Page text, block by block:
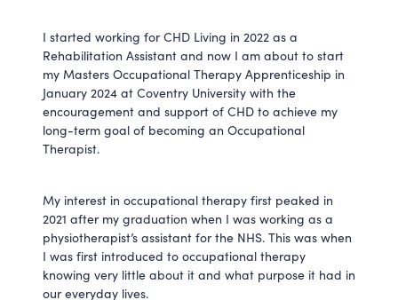
I started working for CHD Living in 2022 as a
Rehabilitation Assistant and now I am about to start
my Masters Occupational Therapy Apprenticeship in
January 2024 at Coventry University with the
encouragement and support of CHD to achieve my
long-term goal of becoming an Occupational
Therapist.
My interest in occupational therapy first peaked in
2021 after my graduation when I was working as a
physiotherapist’s assistant for the NHS. This was when
I was first introduced to occupational therapy
knowing very little about it and what purpose it had in
our everyday lives.